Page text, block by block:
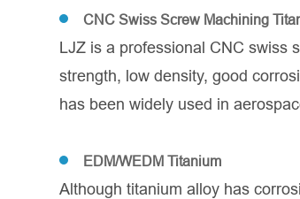
CNC Swiss Screw Machining
LJZ is a professional CNC swiss
strength, low density, good
has been widely used in
EDM/WEDM Titanium
Although titanium alloy has